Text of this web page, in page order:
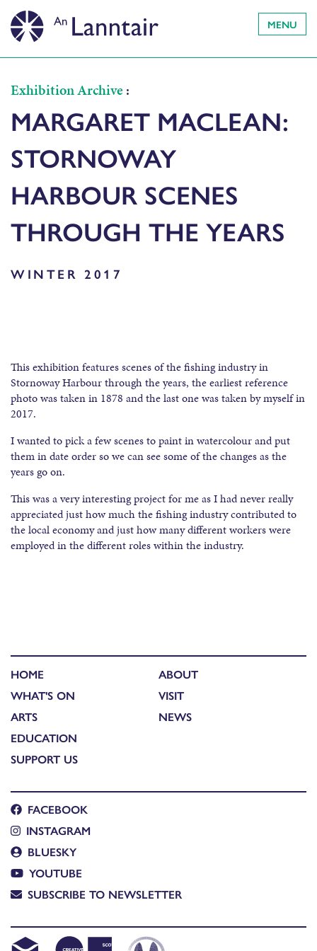
MENU
Exhibition Archive:
MARGARET MACLEAN:
STORNOWAY
HARBOUR SCENES
THROUGH THE YEARS
WINTER 2017
This exhibition features scenes of the fishing industry in
Stornoway Harbour through the years, the earliest reference
photo was taken in 1878 and the last one was taken by myself in
2017.
I wanted to pick a few scenes to paint in watercolour and put
them in date order so we can see some of the changes as the
years go on.
This was a very interesting project for me as I had never really
appreciated just how much the fishing industry contributed to
the local economy and just how many different workers were
employed in the different roles within the industry.
HOME
WHAT'S ON
ARTS
EDUCATION
SUPPORT US
ABOUT
VISIT
NEWS
FACEBOOK
INSTAGRAM
BLUESKY
YOUTUBE
SUBSCRIBE TO NEWSLETTER